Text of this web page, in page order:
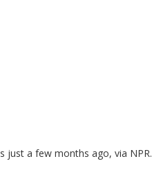
just a few months ago, via NPR.